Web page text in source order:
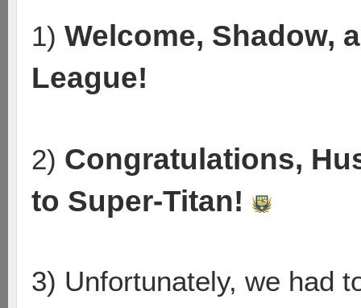
1) Welcome, Shadow,
League!
2) Congratulations,
to Super-Titan!
3) Unfortunately, we had